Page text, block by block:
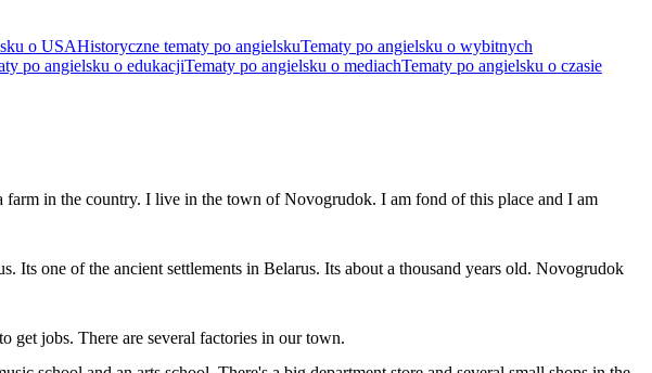
o USAHistoryczne tematy po angielskuTematy po angielsku o wybitnych
po angielsku o edukacjiTematy po angielsku o mediachTematy po angielsku o czasie
in the country. I live in the town of Novogrudok. I am fond of this place and I am
one of the ancient settlements in Belarus. Its about a thousand years old. Novogrudok
get jobs. There are several factories in our town.